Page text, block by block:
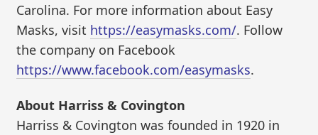
Carolina. For more information about Easy
Masks, visit https://easymasks.com/. Follow
the company on Facebook
https://www.facebook.com/easymasks.
About Harriss & Covington
Harriss & Covington was founded in 1920 in